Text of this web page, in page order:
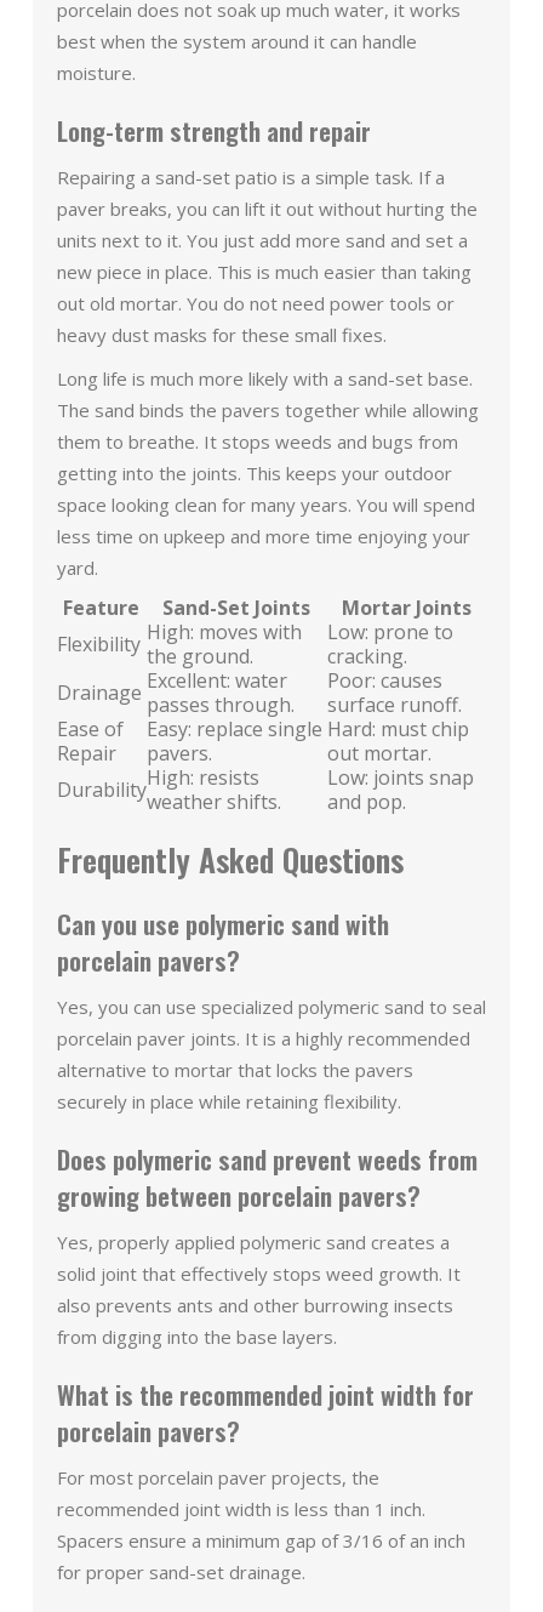
porcelain does not soak up much water, it works
best when the system around it can handle
moisture.
Long-term strength and repair
Repairing a sand-set patio is a simple task. If a
paver breaks, you can lift it out without hurting the
units next to it. You just add more sand and set a
new piece in place. This is much easier than taking
out old mortar. You do not need power tools or
heavy dust masks for these small fixes.
Long life is much more likely with a sand-set base.
The sand binds the pavers together while allowing
them to breathe. It stops weeds and bugs from
getting into the joints. This keeps your outdoor
space looking clean for many years. You will spend
less time on upkeep and more time enjoying your
yard.
Feature Sand-Set Joints
Mortar Joints
Flexibility High: moves with
the ground.
Low: prone to
cracking.
Drainage Excellent: water
passes through.
Poor: causes
surface runoff.
Ease of
Repair
Easy: replace single
pavers.
Hard: must chip
out mortar.
DurabilityHigh: resists
weather shifts.
Low: joints snap
and pop.
Frequently Asked Questions
Can you use polymeric sand with
porcelain pavers?
Yes, you can use specialized polymeric sand to seal
porcelain paver joints. It is a highly recommended
alternative to mortar that locks the pavers
securely in place while retaining flexibility.
Does polymeric sand prevent weeds from
growing between porcelain pavers?
Yes, properly applied polymeric sand creates a
solid joint that effectively stops weed growth. It
also prevents ants and other burrowing insects
from digging into the base layers.
What is the recommended joint width for
porcelain pavers?
For most porcelain paver projects, the
recommended joint width is less than 1 inch.
Spacers ensure a minimum gap of 3/16 of an inch
for proper sand-set drainage.